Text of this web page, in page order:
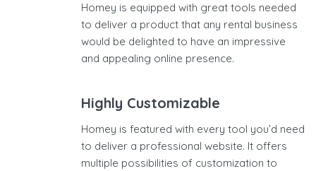
Homey is equipped with great tools needed
to deliver a product that any rental business
would be delighted to have an impressive
and appealing online presence.
Highly Customizable
Homey is featured with every tool you’d need
to deliver a professional website. It offers
multiple possibilities of customization to